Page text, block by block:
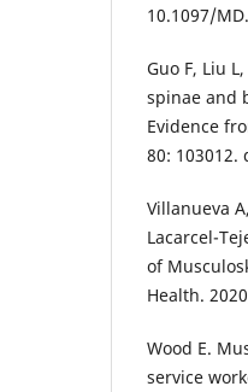
10.1097/
Guo F, Liu
spinae and
Evidence
80: 103012.
Villanueva
Lacarcel-
of
Health.
Wood E.
service